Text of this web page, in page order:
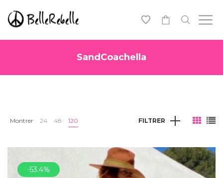
SandCoachella
Montrer 24 48 120 FILTRER
-53.4%